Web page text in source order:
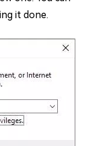
it done.